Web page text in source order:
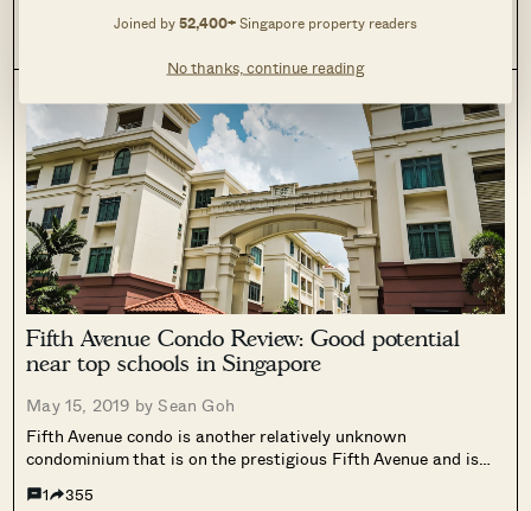
Joined by52,400+Singapore property readers
No thanks, continue reading
people are making the move to tiny apartments. Dense living
Fifth Avenue Condo Review: Good potential
near top schools in Singapore
May 15, 2019 bySean Goh
Fifth Avenue condo is another relatively unknown
condominium that is on the prestigious Fifth Avenue and is
1 355